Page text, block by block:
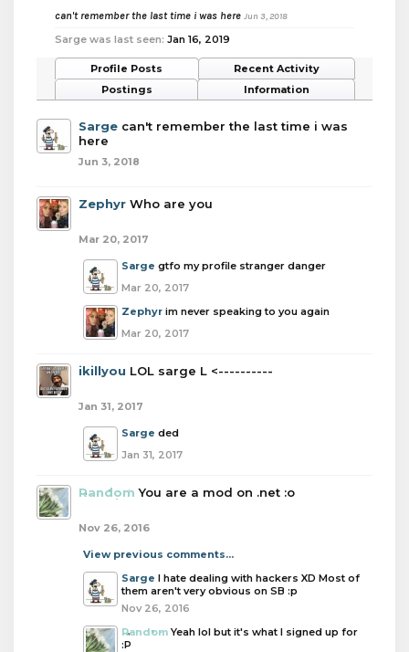
can't remember the last time i was here Jun 3, 2018
Sarge was last seen: Jan 16, 2019
Profile Posts
Recent Activity
Postings
Information
Sarge can't remember the last time i was
here
Jun 3, 2018
Zephyr Who are you
Mar 20, 2017
Sarge gtfo my profile stranger danger
Mar 20, 2017
Zephyr im never speaking to you again
Mar 20, 2017
ikillyou LOL sarge L <----------
Jan 31, 2017
Sarge ded
Jan 31, 2017
Random You are a mod on .net :o
Nov 26, 2016
View previous comments...
Sarge I hate dealing with hackers XD Most of
them aren't very obvious on SB :p
Nov 26, 2016
Random Yeah lol but it's what I signed up for
:P